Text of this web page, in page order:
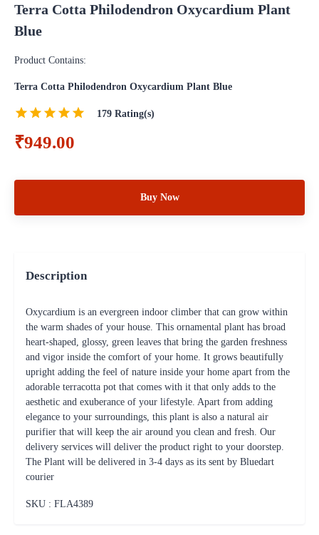
Terra Cotta Philodendron Oxycardium Plant
Blue
Product Contains:
Terra Cotta Philodendron Oxycardium Plant Blue
179 Rating(s)
₹949.00
Buy Now
Description
Oxycardium is an evergreen indoor climber that can grow within
the warm shades of your house. This ornamental plant has broad
heart-shaped, glossy, green leaves that bring the garden freshness
and vigor inside the comfort of your home. It grows beautifully
upright adding the feel of nature inside your home apart from the
adorable terracotta pot that comes with it that only adds to the
aesthetic and exuberance of your lifestyle. Apart from adding
elegance to your surroundings, this plant is also a natural air
purifier that will keep the air around you clean and fresh. Our
delivery services will deliver the product right to your doorstep.
The Plant will be delivered in 3-4 days as its sent by Bluedart
courier
SKU : FLA4389